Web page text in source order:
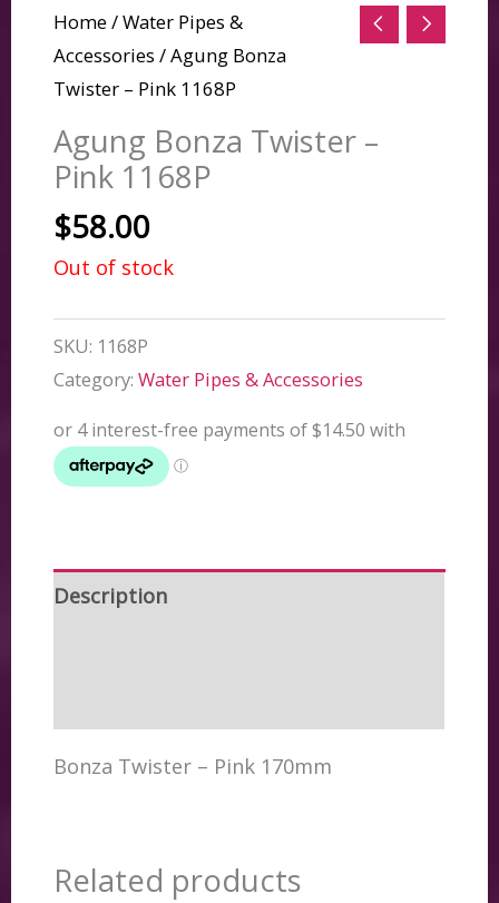
Home/Water Pipes &
Accessories / Agung Bonza
Twister – Pink 1168P
Agung Bonza Twister –
Pink 1168P
$58.00
Out of stock
SKU: 1168P
Category:Water Pipes & Accessories
Description
Bonza Twister – Pink 170mm
Related products